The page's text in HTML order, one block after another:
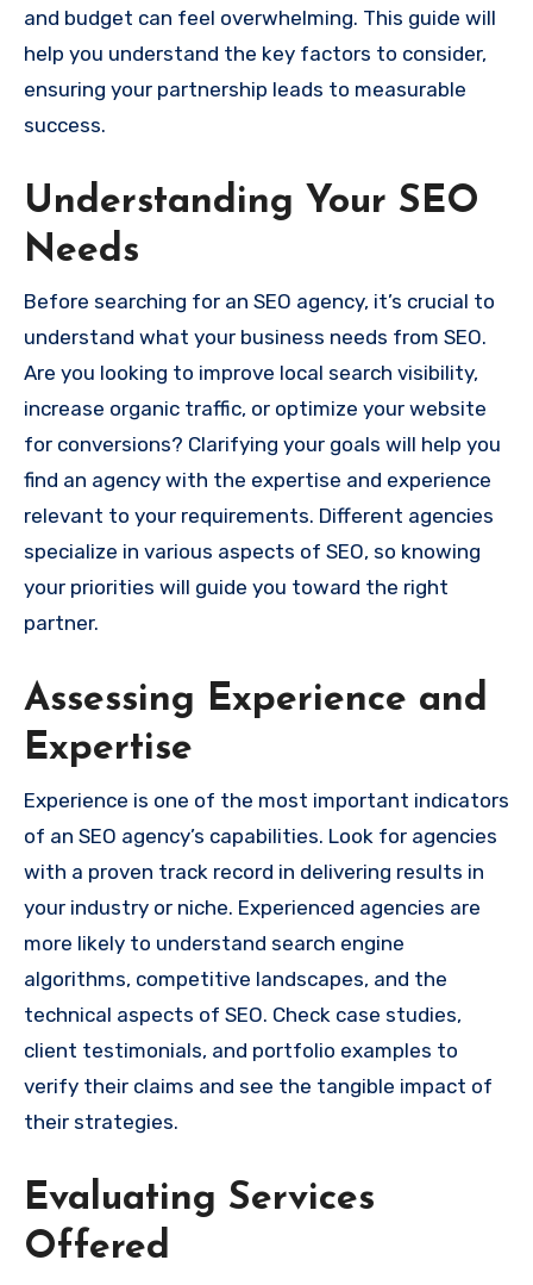
and budget can feel overwhelming. This guide will
help you understand the key factors to consider,
ensuring your partnership leads to measurable
success.
Understanding Your SEO
Needs
Before searching for an SEO agency, it’s crucial to
understand what your business needs from SEO.
Are you looking to improve local search visibility,
increase organic traffic, or optimize your website
for conversions? Clarifying your goals will help you
find an agency with the expertise and experience
relevant to your requirements. Different agencies
specialize in various aspects of SEO, so knowing
your priorities will guide you toward the right
partner.
Assessing Experience and
Expertise
Experience is one of the most important indicators
of an SEO agency’s capabilities. Look for agencies
with a proven track record in delivering results in
your industry or niche. Experienced agencies are
more likely to understand search engine
algorithms, competitive landscapes, and the
technical aspects of SEO. Check case studies,
client testimonials, and portfolio examples to
verify their claims and see the tangible impact of
their strategies.
Evaluating Services
Offered